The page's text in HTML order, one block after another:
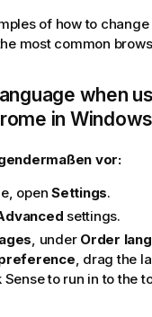
of how to
most common
when
in Windows
vor:
open Settings.
settings.
, under Order
, drag the
Senseto run in to the